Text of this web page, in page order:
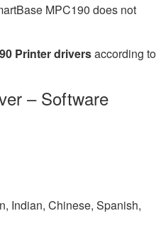
MPC190 does not
Printer driversaccording to
– Software
Indian, Chinese, Spanish,